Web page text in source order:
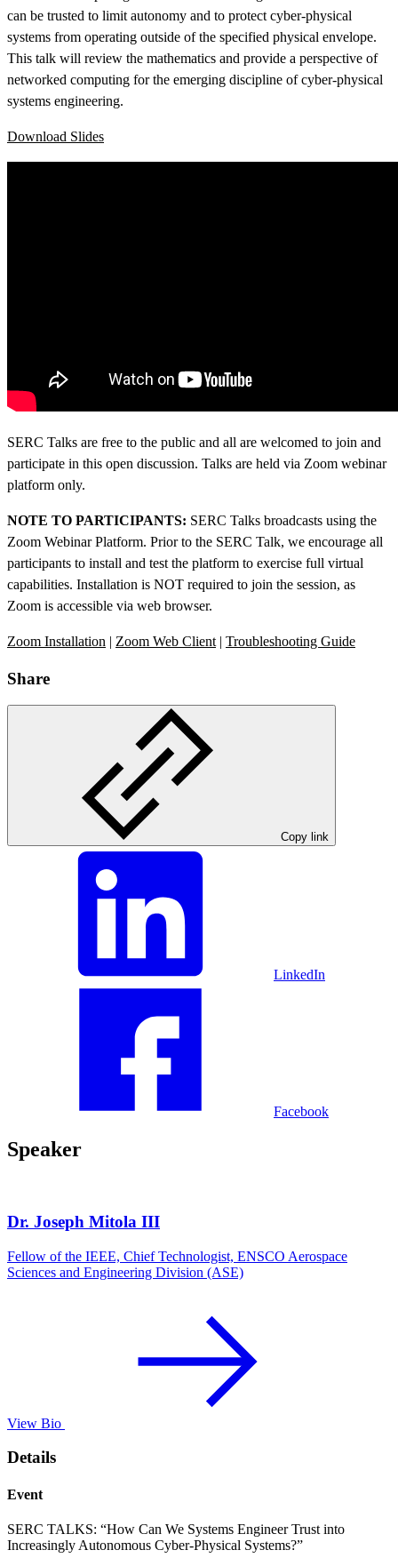
can be trusted to limit autonomy and to protect cyber-physical
systems from operating outside of the specified physical envelope.
This talk will review the mathematics and provide a perspective of
networked computing for the emerging discipline of cyber-physical
systems engineering.
Download Slides
SERC Talks are free to the public and all are welcomed to join and
participate in this open discussion. Talks are held via Zoom webinar
platform only.
NOTE TO PARTICIPANTS: SERC Talks broadcasts using the
Zoom Webinar Platform. Prior to the SERC Talk, we encourage all
participants to install and test the platform to exercise full virtual
capabilities. Installation is NOT required to join the session, as
Zoom is accessible via web browser.
Zoom Installation | Zoom Web Client | Troubleshooting Guide
Share
Copy link
LinkedIn
Facebook
Speaker
Dr. Joseph Mitola III
Fellow of the IEEE, Chief Technologist, ENSCO Aerospace
Sciences and Engineering Division (ASE)
View Bio
Details
Event
SERC TALKS: “How Can We Systems Engineer Trust into
Increasingly Autonomous Cyber-Physical Systems?”